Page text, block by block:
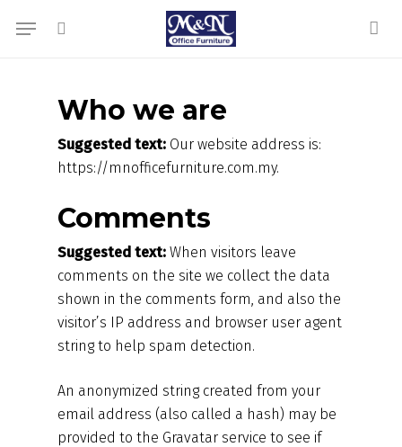
Menu
Who we are
Suggested text: Our website address is:
https://mnofficefurniture.com.my.
Comments
Suggested text: When visitors leave
comments on the site we collect the data
shown in the comments form, and also the
visitor’s IP address and browser user agent
string to help spam detection.
An anonymized string created from your
email address (also called a hash) may be
provided to the Gravatar service to see if